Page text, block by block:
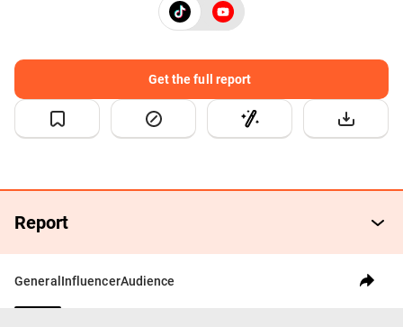
Report
Get the full report
General InfluencerAudience